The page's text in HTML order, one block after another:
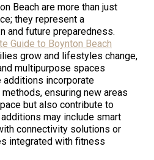
Beach are more than just
they represent a
and future preparedness.
Guide to Boynton Beach
grow and lifestyles change,
multipurpose spaces
additions incorporate
ensuring new areas
but also contribute to
may include smart
connectivity solutions or
integrated with fitness